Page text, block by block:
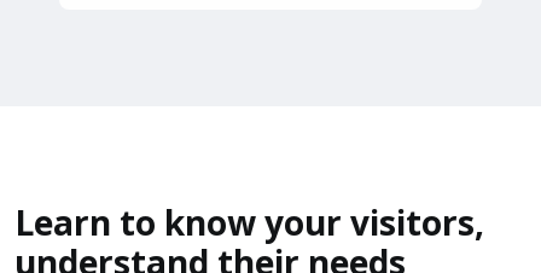
Learn to know your visitors,
understand their needs